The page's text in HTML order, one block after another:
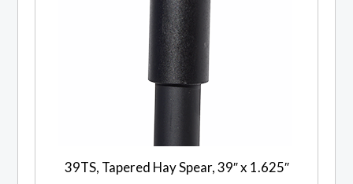
39TS, Tapered Hay Spear, 39″ x 1.625″